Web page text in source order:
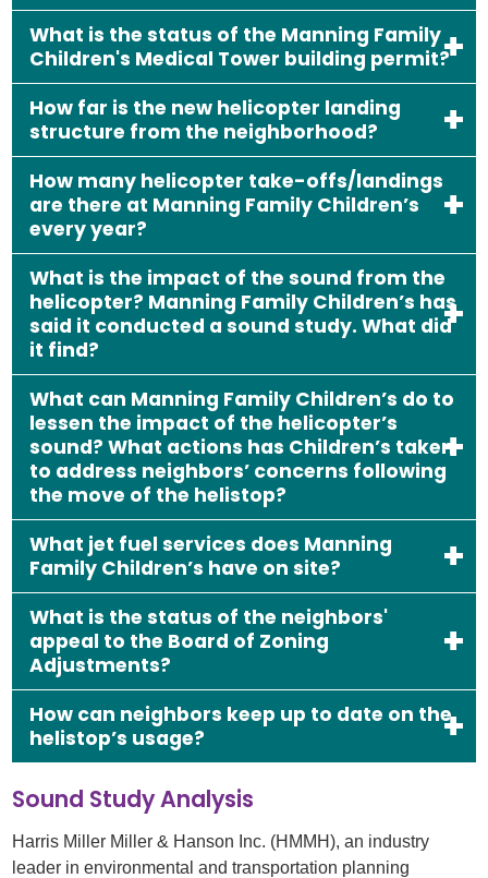
What is the status of the Manning Family
Children's Medical Tower building permit?
How far is the new helicopter landing
structure from the neighborhood?
How many helicopter take-offs/landings
are there at Manning Family Children’s
every year?
What is the impact of the sound from the
helicopter? Manning Family Children’s has
said it conducted a sound study. What did
it find?
What can Manning Family Children’s do to
lessen the impact of the helicopter’s
sound? What actions has Children’s taken
to address neighbors’ concerns following
the move of the helistop?
What jet fuel services does Manning
Family Children’s have on site?
What is the status of the neighbors'
appeal to the Board of Zoning
Adjustments?
How can neighbors keep up to date on the
helistop’s usage?
Sound Study Analysis
Harris Miller Miller & Hanson Inc. (HMMH), an industry
leader in environmental and transportation planning